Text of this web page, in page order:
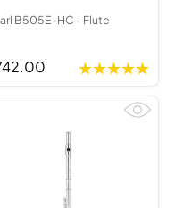
B505E-HC - Flute